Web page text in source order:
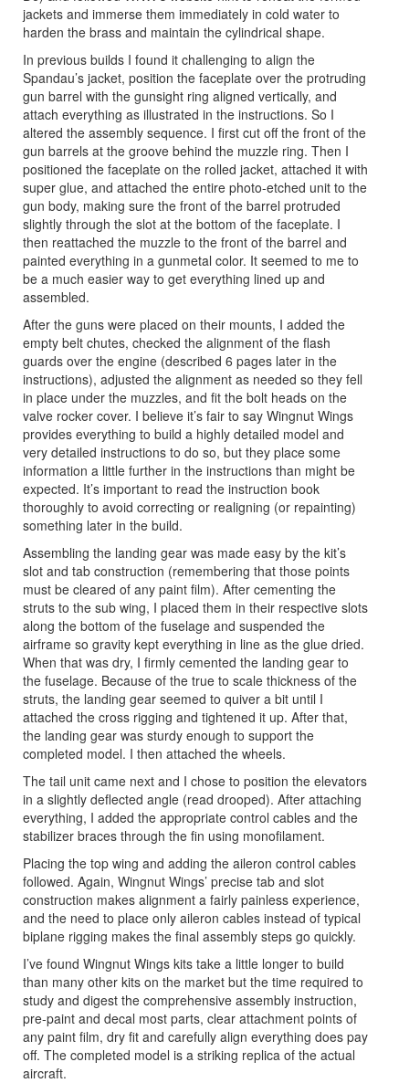
jackets and immerse them immediately in cold water to
harden the brass and maintain the cylindrical shape.
In previous builds I found it challenging to align the
Spandau’s jacket, position the faceplate over the protruding
gun barrel with the gunsight ring aligned vertically, and
attach everything as illustrated in the instructions. So I
altered the assembly sequence. I first cut off the front of the
gun barrels at the groove behind the muzzle ring. Then I
positioned the faceplate on the rolled jacket, attached it with
super glue, and attached the entire photo-etched unit to the
gun body, making sure the front of the barrel protruded
slightly through the slot at the bottom of the faceplate. I
then reattached the muzzle to the front of the barrel and
painted everything in a gunmetal color. It seemed to me to
be a much easier way to get everything lined up and
assembled.
After the guns were placed on their mounts, I added the
empty belt chutes, checked the alignment of the flash
guards over the engine (described 6 pages later in the
instructions), adjusted the alignment as needed so they fell
in place under the muzzles, and fit the bolt heads on the
valve rocker cover. I believe it’s fair to say Wingnut Wings
provides everything to build a highly detailed model and
very detailed instructions to do so, but they place some
information a little further in the instructions than might be
expected. It’s important to read the instruction book
thoroughly to avoid correcting or realigning (or repainting)
something later in the build.
Assembling the landing gear was made easy by the kit’s
slot and tab construction (remembering that those points
must be cleared of any paint film). After cementing the
struts to the sub wing, I placed them in their respective slots
along the bottom of the fuselage and suspended the
airframe so gravity kept everything in line as the glue dried.
When that was dry, I firmly cemented the landing gear to
the fuselage. Because of the true to scale thickness of the
struts, the landing gear seemed to quiver a bit until I
attached the cross rigging and tightened it up. After that,
the landing gear was sturdy enough to support the
completed model. I then attached the wheels.
The tail unit came next and I chose to position the elevators
in a slightly deflected angle (read drooped). After attaching
everything, I added the appropriate control cables and the
stabilizer braces through the fin using monofilament.
Placing the top wing and adding the aileron control cables
followed. Again, Wingnut Wings’ precise tab and slot
construction makes alignment a fairly painless experience,
and the need to place only aileron cables instead of typical
biplane rigging makes the final assembly steps go quickly.
I’ve found Wingnut Wings kits take a little longer to build
than many other kits on the market but the time required to
study and digest the comprehensive assembly instruction,
pre-paint and decal most parts, clear attachment points of
any paint film, dry fit and carefully align everything does pay
off. The completed model is a striking replica of the actual
aircraft.